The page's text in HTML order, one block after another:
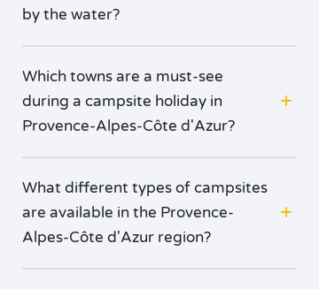
by the water?
Which towns are a must-see
during a campsite holiday in
Provence-Alpes-Côte d'Azur?
What different types of campsites
are available in the Provence-
Alpes-Côte d'Azur region?